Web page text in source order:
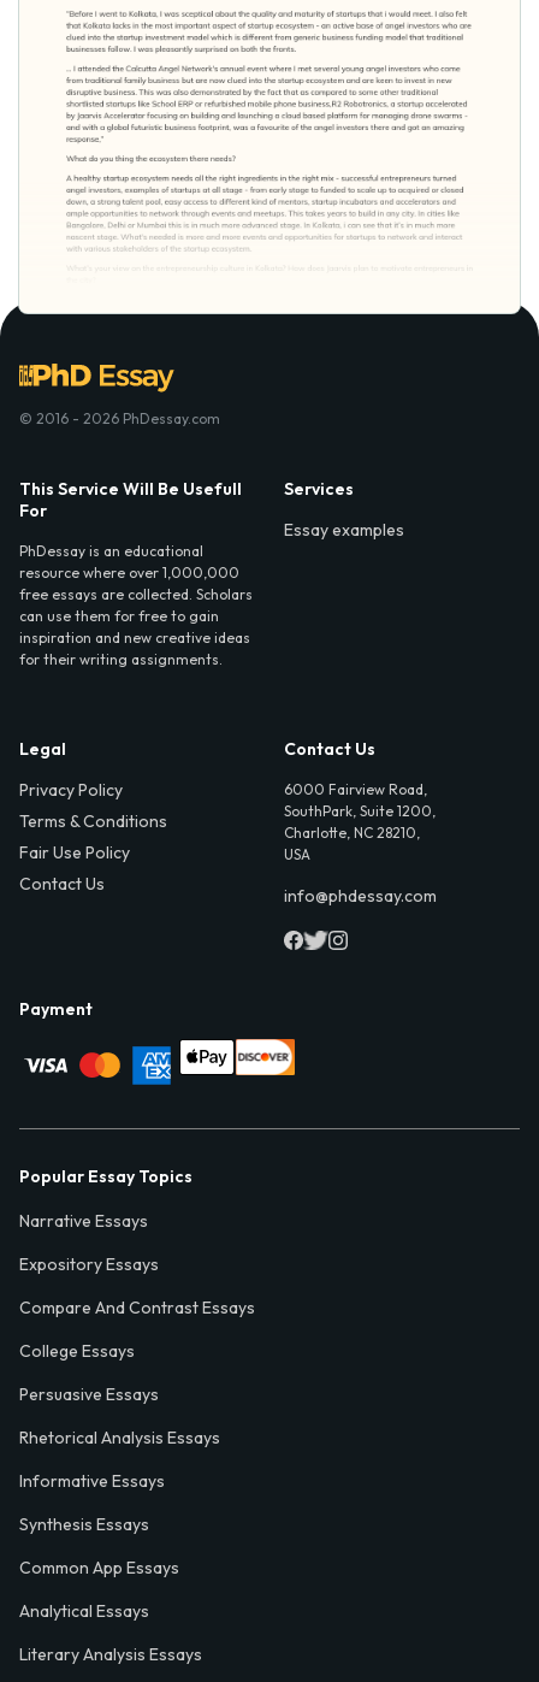
© 2016 - 2026 PhDessay.com
This Service Will Be Usefull
For
PhDessay is an educational
resource where over 1,000,000
free essays are collected. Scholars
can use them for free to gain
inspiration and new creative ideas
for their writing assignments.
Services
Essay examples
Legal
Privacy Policy
Terms & Conditions
Fair Use Policy
Contact Us
Contact Us
6000 Fairview Road,
SouthPark, Suite 1200,
Charlotte, NC 28210,
USA
info@phdessay.com
Payment
Popular Essay Topics
Narrative Essays
Expository Essays
Compare And Contrast Essays
College Essays
Persuasive Essays
Rhetorical Analysis Essays
Informative Essays
Synthesis Essays
Common App Essays
Analytical Essays
Literary Analysis Essays